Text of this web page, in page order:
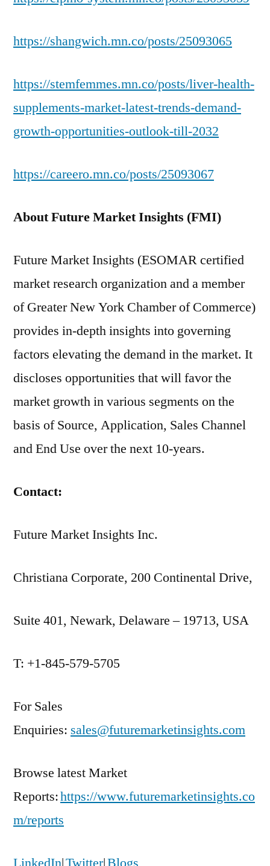
https://shangwich.mn.co/posts/25093065
https://stemfemmes.mn.co/posts/liver-health-
supplements-market-latest-trends-demand-
growth-opportunities-outlook-till-2032
https://careero.mn.co/posts/25093067
About Future Market Insights (FMI)
Future Market Insights (ESOMAR certified
market research organization and a member
of Greater New York Chamber of Commerce)
provides in-depth insights into governing
factors elevating the demand in the market. It
discloses opportunities that will favor the
market growth in various segments on the
basis of Source, Application, Sales Channel
and End Use over the next 10-years.
Contact:
Future Market Insights Inc.
Christiana Corporate, 200 Continental Drive,
Suite 401, Newark, Delaware – 19713, USA
T: +1-845-579-5705
For Sales
Enquiries: sales@futuremarketinsights.com
Browse latest Market
Reports:https://www.futuremarketinsights.co
m/reports